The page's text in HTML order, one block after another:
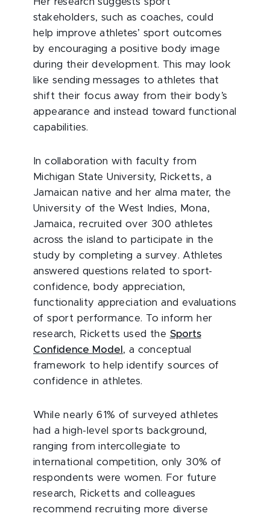
stakeholders, such as coaches, could
help improve athletes’ sport outcomes
by encouraging a positive body image
during their development. This may look
like sending messages to athletes that
shift their focus away from their body’s
appearance and instead toward functional
capabilities.
In collaboration with faculty from
Michigan State University, Ricketts, a
Jamaican native and her alma mater, the
University of the West Indies, Mona,
Jamaica, recruited over 300 athletes
across the island to participate in the
study by completing a survey. Athletes
answered questions related to sport-
confidence, body appreciation,
functionality appreciation and evaluations
of sport performance. To inform her
research, Ricketts used the Sports
Confidence Model , a conceptual
framework to help identify sources of
confidence in athletes.
While nearly 61% of surveyed athletes
had a high-level sports background,
ranging from intercollegiate to
international competition, only 30% of
respondents were women. For future
research, Ricketts and colleagues
recommend recruiting more diverse